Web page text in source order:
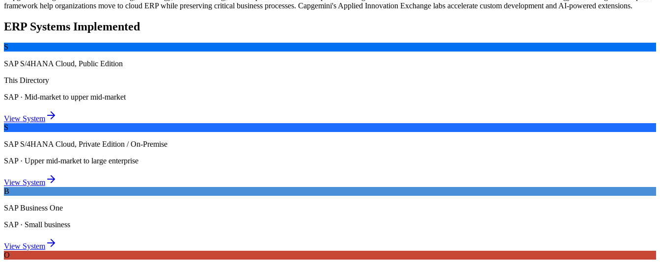
framework help organizations move to cloud ERP while preserving critical business processes. Capgemini's Applied Innovation Exchange labs accelerate custom development and AI-powered extensions.
ERP Systems Implemented
S
SAP S/4HANA Cloud, Public Edition
This Directory
SAP· Mid-market to upper mid-market
View System
S
SAP S/4HANA Cloud, Private Edition / On-Premise
SAP· Upper mid-market to large enterprise
View System
B
SAP Business One
SAP· Small business
View System
O